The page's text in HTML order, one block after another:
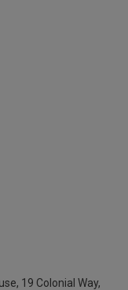
19 Colonial Way,